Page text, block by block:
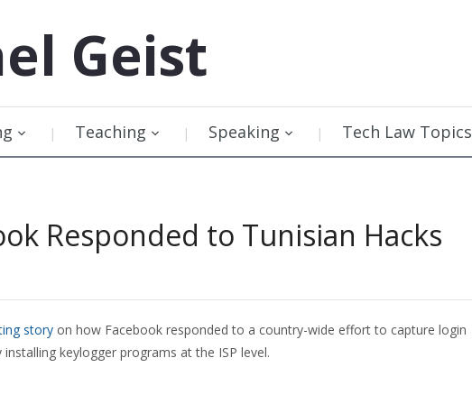
Geist
Teaching Speaking Tech Law Topics
Responded to Tunisian Hacks
story on how Facebook responded to a country-wide effort to capture login
keylogger programs at the ISP level.